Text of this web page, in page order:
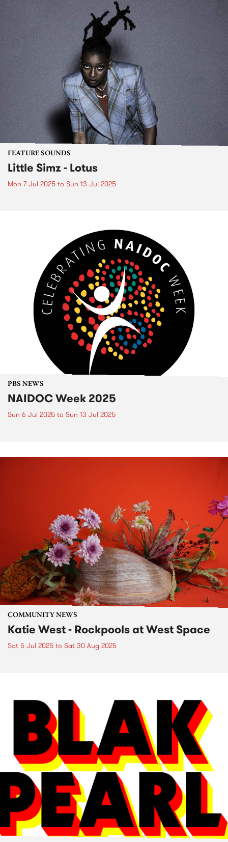
FEATURE SOUNDS
Little Simz - Lotus
Mon 7 Jul 2025 to Sun 13 Jul 2025
PBS NEWS
NAIDOC Week 2025
Sun 6 Jul 2025 to Sun 13 Jul 2025
COMMUNITY NEWS
Katie West - Rockpools at West Space
Sat 5 Jul 2025 to Sat 30 Aug 2025